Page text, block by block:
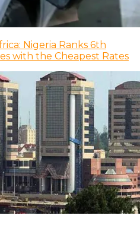
Nigeria Ranks 6th
with the Cheapest Rates